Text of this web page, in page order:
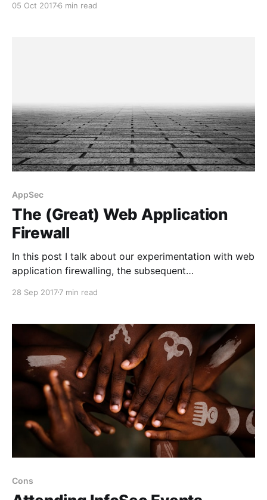
05 Oct 20176 min read
AppSec
The (Great) Web Application
Firewall
In this post I talk about our experimentation with web
application firewalling, the subsequent
28 Sep 20177 min read
Cons